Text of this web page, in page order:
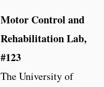
Motor Control and
Rehabilitation Lab,
#123
The University of